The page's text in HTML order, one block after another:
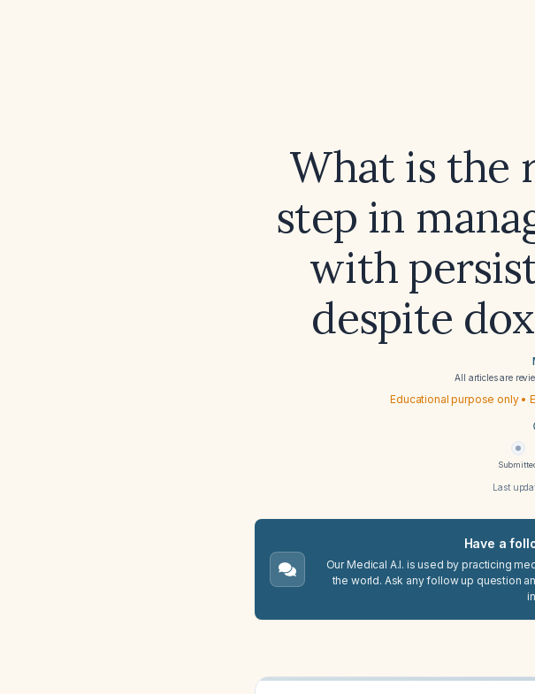
What is the
step in
with
despite
All articles are
Educational purpose only •
Last
Have a
Our Medical A.I. is used by practicing
the world. Ask any follow up question